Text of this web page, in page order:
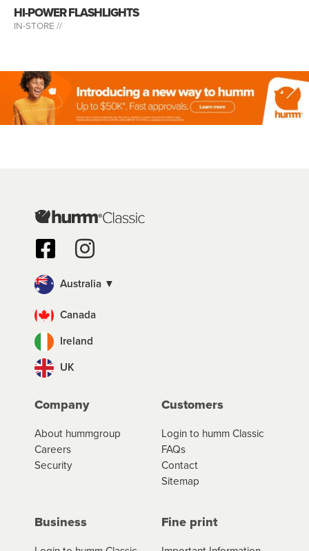
HI-POWER FLASHLIGHTS
IN-STORE //
Australia ▼
Canada
Ireland
UK
Company
About hummgroup
Careers
Security
Customers
Login to humm Classic
FAQs
Contact
Sitemap
Business Fine print